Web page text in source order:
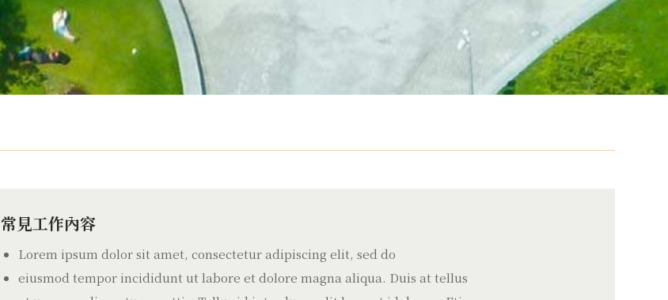
常見工作內容
Lorem ipsum dolor sit amet, consectetur adipiscing elit, sed do
eiusmod tempor incididunt ut labore et dolore magna aliqua. Duis at tellus